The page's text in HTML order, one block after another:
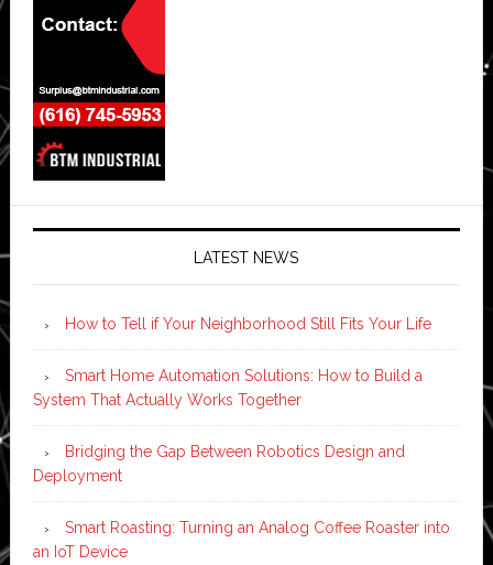
LATEST NEWS
How to Tell if Your Neighborhood Still Fits Your Life
Smart Home Automation Solutions: How to Build a
System That Actually Works Together
Bridging the Gap Between Robotics Design and
Deployment
Smart Roasting: Turning an Analog Coffee Roaster into
an IoT Device